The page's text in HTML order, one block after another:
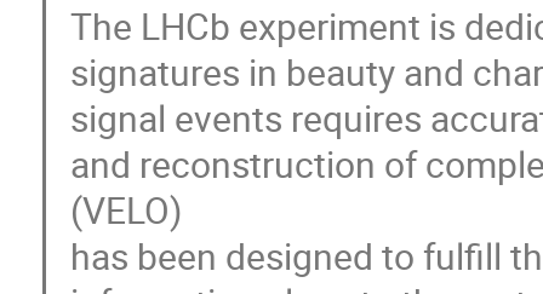
The LHCb experiment is
signatures in beauty and
signal events requires
and reconstruction of
(VELO)
has been designed to fulfill